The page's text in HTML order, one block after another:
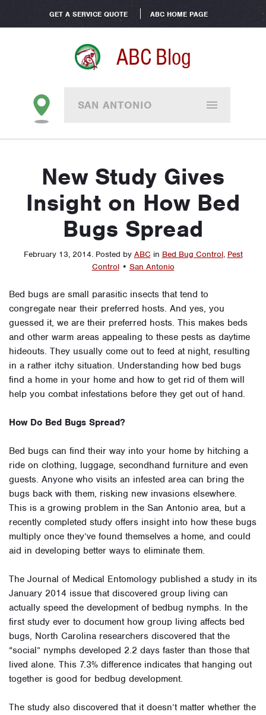
GET A SERVICE QUOTE ABC HOME PAGE
ABC Blog
SAN ANTONIO
New Study Gives
Insight on How Bed
Bugs Spread
February 13, 2014. Posted by ABC in Bed Bug Control, Pest
Control • San Antonio
Bed bugs are small parasitic insects that tend to
congregate near their preferred hosts. And yes, you
guessed it, we are their preferred hosts. This makes beds
and other warm areas appealing to these pests as daytime
hideouts. They usually come out to feed at night, resulting
in a rather itchy situation. Understanding how bed bugs
find a home in your home and how to get rid of them will
help you combat infestations before they get out of hand.
How Do Bed Bugs Spread?
Bed bugs can find their way into your home by hitching a
ride on clothing, luggage, secondhand furniture and even
guests. Anyone who visits an infested area can bring the
bugs back with them, risking new invasions elsewhere.
This is a growing problem in the San Antonio area, but a
recently completed study offers insight into how these bugs
multiply once they’ve found themselves a home, and could
aid in developing better ways to eliminate them.
The Journal of Medical Entomology published a study in its
January 2014 issue that discovered group living can
actually speed the development of bedbug nymphs. In the
first study ever to document how group living affects bed
bugs, North Carolina researchers discovered that the
“social” nymphs developed 2.2 days faster than those that
lived alone. This 7.3% difference indicates that hanging out
together is good for bedbug development.
The study also discovered that it doesn’t matter whether the